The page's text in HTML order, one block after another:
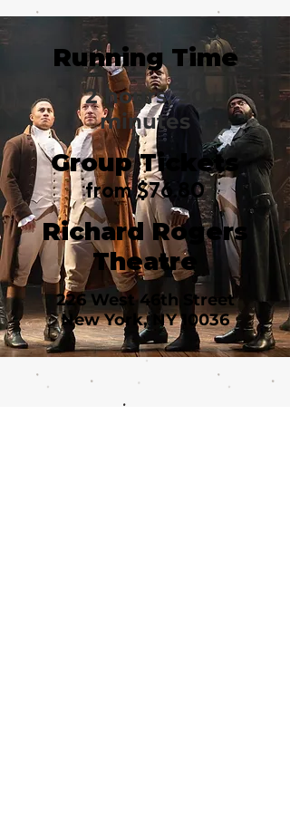
Running Time
2 hours, 30
minutes
Group Tickets
from $76.80
Richard Rogers
Theatre
226 West 46th Street
New York, NY 10036